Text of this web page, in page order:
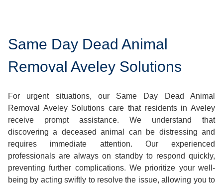
Same Day Dead Animal
Removal Aveley Solutions
For urgent situations, our Same Day Dead Animal
Removal Aveley Solutions care that residents in Aveley
receive prompt assistance. We understand that
discovering a deceased animal can be distressing and
requires immediate attention. Our experienced
professionals are always on standby to respond quickly,
preventing further complications. We prioritize your well-
being by acting swiftly to resolve the issue, allowing you to